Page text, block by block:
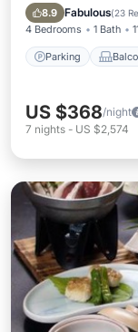
8.9 Fabulous(23
4 Bedrooms 1 Bath
Parking
Air
US $368/night
7 nights - US $2,574